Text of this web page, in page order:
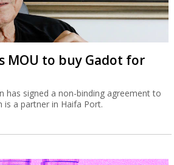
MOU to buy Gadot for
has signed a non-binding agreement to
is a partner in Haifa Port.